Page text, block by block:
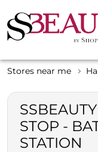
Stores near me
STOP -
STATION